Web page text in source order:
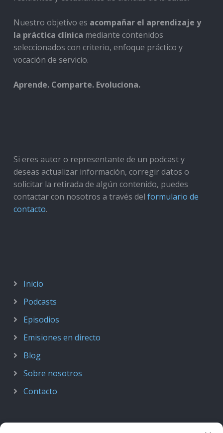
Nuestro objetivo es acompañar el aprendizaje y
la práctica clínica mediante contenidos
seleccionados con criterio, enfoque práctico y
vocación de servicio.
Aprende. Comparte. Evoluciona.
Si eres autor o representante de un podcast y
deseas actualizar información, corregir datos o
solicitar la retirada de algún contenido, puedes
contactar con nosotros a través del formulario de
contacto.
Inicio
Podcasts
Episodios
Emisiones en directo
Blog
Sobre nosotros
Contacto